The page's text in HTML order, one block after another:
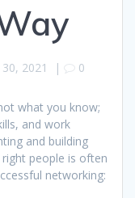
30, 2021 | 0
what you know;
and work
and building
people is often
networking: